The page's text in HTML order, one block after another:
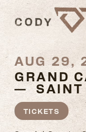
AUG 29,
GRAND
— SAINT
TICKETS